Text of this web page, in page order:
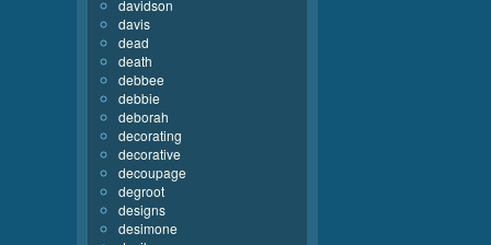
davidson
davis
dead
death
debbee
debbie
deborah
decorating
decorative
decoupage
degroot
designs
desimone